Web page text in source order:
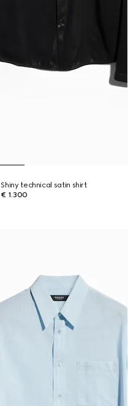
Shiny technical satin shirt
€ 1.300